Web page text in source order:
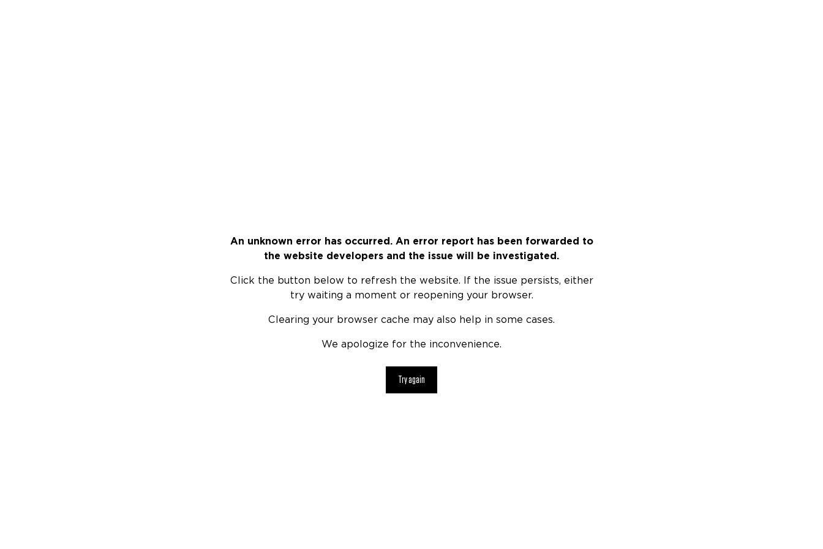
An unknown error has occurred. An error report has been forwarded to
the website developers and the issue will be investigated.
Click the button below to refresh the website. If the issue persists, either
try waiting a moment or reopening your browser.
Clearing your browser cache may also help in some cases.
We apologize for the inconvenience.
Try again